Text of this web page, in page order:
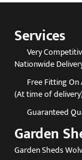
Services
Very
Nationwide
Free Fitting On
(At time of
Guaranteed
Garden
Garden Sheds